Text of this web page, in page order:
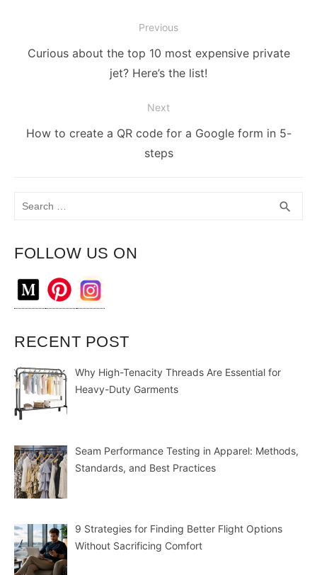
navigation
Previous
Previous
Curious about the top 10 most expensive private
jet? Here’s the list!
Next
Next
How to create a QR code for a Google form in 5-
steps
search
FOLLOW US ON
RECENT POST
Why High-Tenacity Threads Are Essential for
Heavy-Duty Garments
Seam Performance Testing in Apparel: Methods,
Standards, and Best Practices
9 Strategies for Finding Better Flight Options
Without Sacrificing Comfort